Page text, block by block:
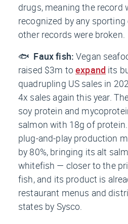
drugs, meaning the record
recognized by any
other records were broken.
🐟 Faux fish:Vegan
raised $3m toexpand its
quadrupling US sales in
4x sales again this year.
soy protein and
salmon with 18g of protein.
plug-and-play production
by 80%, bringing its alt
whitefish — closer to the
fish, and its product is
restaurant menus and
states by Sysco.